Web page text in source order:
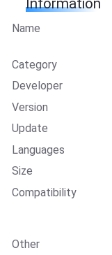
Name
Category
Developer
Version
Update
Languages
Size
Compatibility
Other